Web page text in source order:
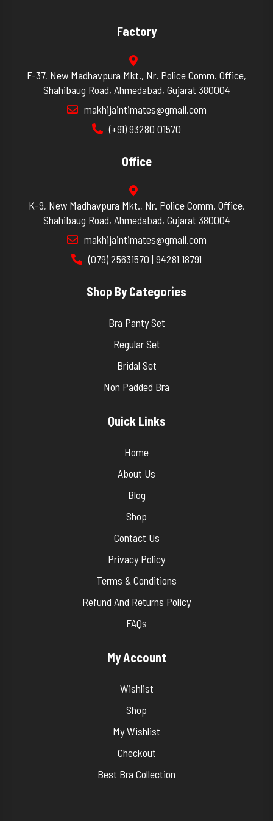
Factory
F-37, New Madhavpura Mkt., Nr. Police Comm. Office,
Shahibaug Road, Ahmedabad, Gujarat 380004
makhijaintimates@gmail.com
(+91) 93280 01570
Office
K-9, New Madhavpura Mkt., Nr. Police Comm. Office,
Shahibaug Road, Ahmedabad, Gujarat 380004
makhijaintimates@gmail.com
(079) 25631570 | 94281 18791
Shop By Categories
Bra Panty Set
Regular Set
Bridal Set
Non Padded Bra
Quick Links
Home
About Us
Blog
Shop
Contact Us
Privacy Policy
Terms & Conditions
Refund And Returns Policy
FAQs
My Account
Wishlist
Shop
My Wishlist
Checkout
Best Bra Collection